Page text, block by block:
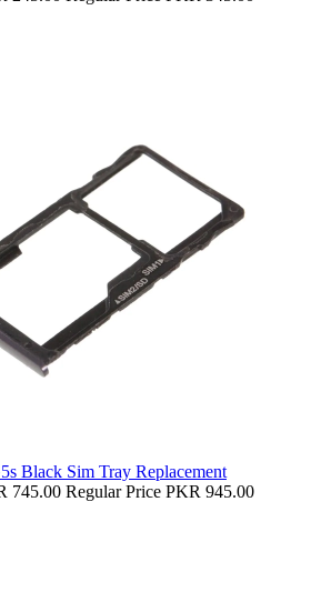
Black Sim Tray Replacement
745.00 Regular Price PKR 945.00